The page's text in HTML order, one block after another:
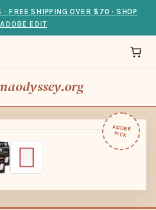
FREE SHIPPING OVER $70 · SHOP
ADOBE EDIT
ADOBE
PICK